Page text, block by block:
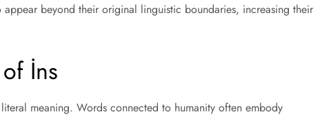
beyond their original linguistic boundaries, increasing their
İns
meaning. Words connected to humanity often embody